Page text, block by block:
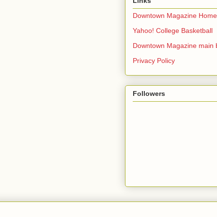
Downtown Magazine Home
Yahoo! College Basketball
Downtown Magazine main
Privacy Policy
Followers